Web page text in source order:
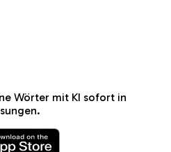
Wörter mit KI sofort in